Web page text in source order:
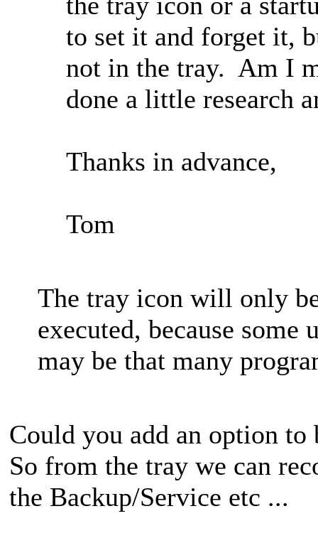
to set it and forget it,
not in the tray. Am I
done a little research
Thanks in advance,
Tom
The tray icon will only
executed, because some
may be that many
Could you add an option to
So from the tray we can
the Backup/Service etc ...